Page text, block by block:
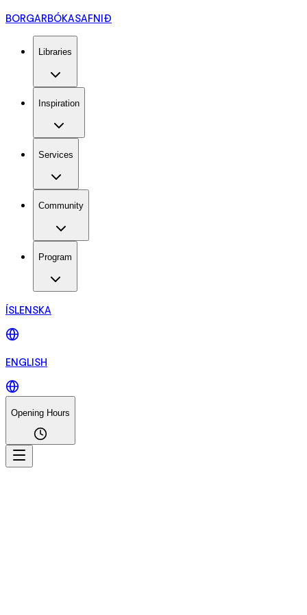
BORGARBÓKASAFNIÐ
Libraries
Inspiration
Services
Community
Program
ÍSLENSKA
ENGLISH
Opening Hours